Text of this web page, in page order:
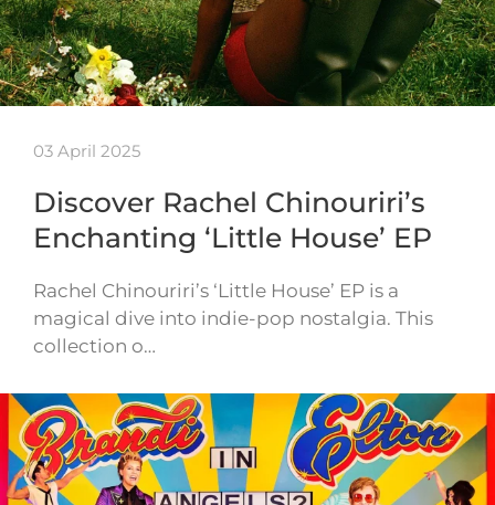
03 April 2025
Discover Rachel Chinouriri’s
Enchanting ‘Little House’ EP
Rachel Chinouriri’s ‘Little House’ EP is a
magical dive into indie-pop nostalgia. This
collection o…